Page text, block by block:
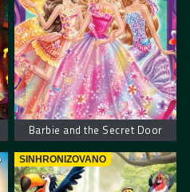
Barbie and the Secret Door
SINHRONIZOVANO